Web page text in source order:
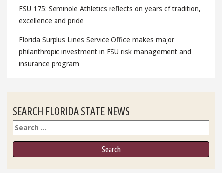
FSU 175: Seminole Athletics reflects on years of tradition,
excellence and pride
Florida Surplus Lines Service Office makes major
philanthropic investment in FSU risk management and
insurance program
SEARCH FLORIDA STATE NEWS
Search